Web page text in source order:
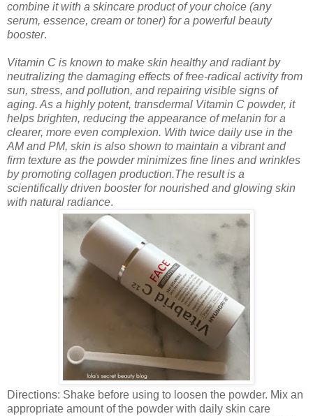
combine it with a skincare product of your choice (any
serum, essence, cream or toner) for a powerful beauty
booster.
Vitamin C is known to make skin healthy and radiant by
neutralizing the damaging effects of free-radical activity from
sun, stress, and pollution, and repairing visible signs of
aging. As a highly potent, transdermal Vitamin C powder, it
helps brighten, reducing the appearance of melanin for a
clearer, more even complexion. With twice daily use in the
AM and PM, skin is also shown to maintain a vibrant and
firm texture as the powder minimizes fine lines and wrinkles
by promoting collagen production.The result is a
scientifically driven booster for nourished and glowing skin
with natural radiance.
Directions: Shake before using to loosen the powder. Mix an
appropriate amount of the powder with daily skin care